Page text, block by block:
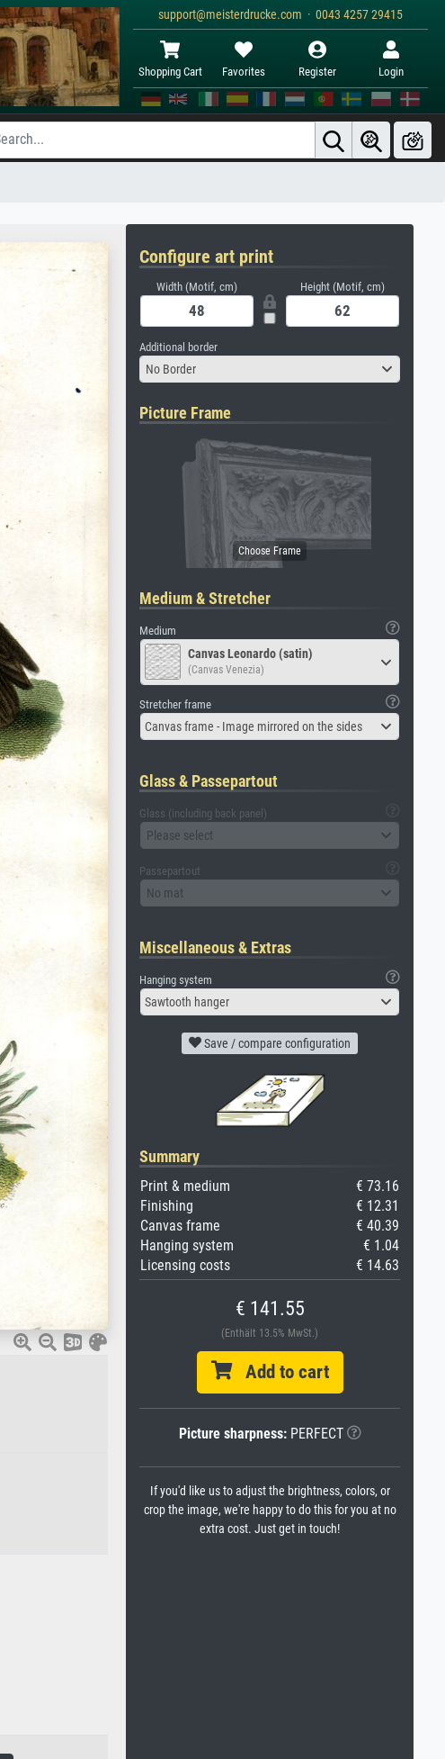
support@meisterdrucke.com · 0043 4257 29415
Shopping Cart Favorites Register Login
Configure art print
Width (Motif, cm) Height (Motif, cm)
Additional border
No Border
Picture Frame
Medium & Stretcher
Medium
Canvas Leonardo (satin)
(Canvas Venezia)
Stretcher frame
Canvas frame - Image mirrored on the sides
Glass & Passepartout
Glass (including back panel)
Please select
Passepartout
No mat
Miscellaneous & Extras
Hanging system
Sawtooth hanger
Save / compare configuration
Summary
Print & medium
€ 73.16
Finishing
€ 12.31
Canvas frame
€ 40.39
Hanging system
€ 1.04
Licensing costs
€ 14.63
€ 141.55
(Enthält 13.5% MwSt.)
Add to cart
Picture sharpness:PERFECT
If you'd like us to adjust the brightness, colors, or
crop the image, we're happy to do this for you at no
extra cost. Just get in touch!